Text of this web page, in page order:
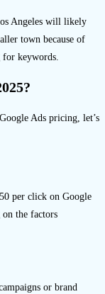
Angeles will likely
town because of
keywords.
Ads pricing, let’s
per click on Google
the factors
or brand